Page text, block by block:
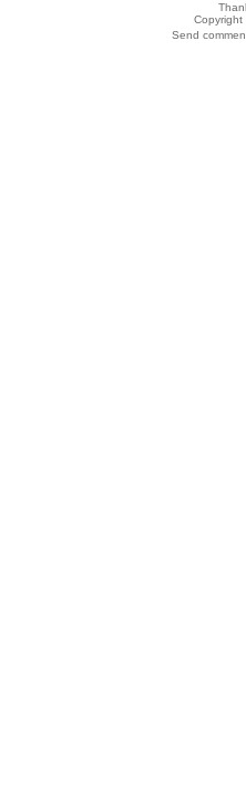
Copyright
Send